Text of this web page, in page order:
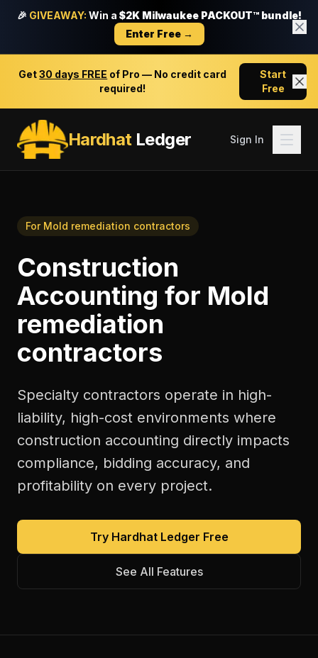
🎉 GIVEAWAY: Win a $2K Milwaukee PACKOUT™ bundle!
Enter Free →
Get30 days FREE of Pro — No credit card
required!
Start
Free
HardhatLedger Sign In
For Mold remediation contractors
Construction
Accounting for Mold
remediation
contractors
Specialty contractors operate in high-
liability, high-cost environments where
construction accounting directly impacts
compliance, bidding accuracy, and
profitability on every project.
Try Hardhat Ledger Free
See All Features